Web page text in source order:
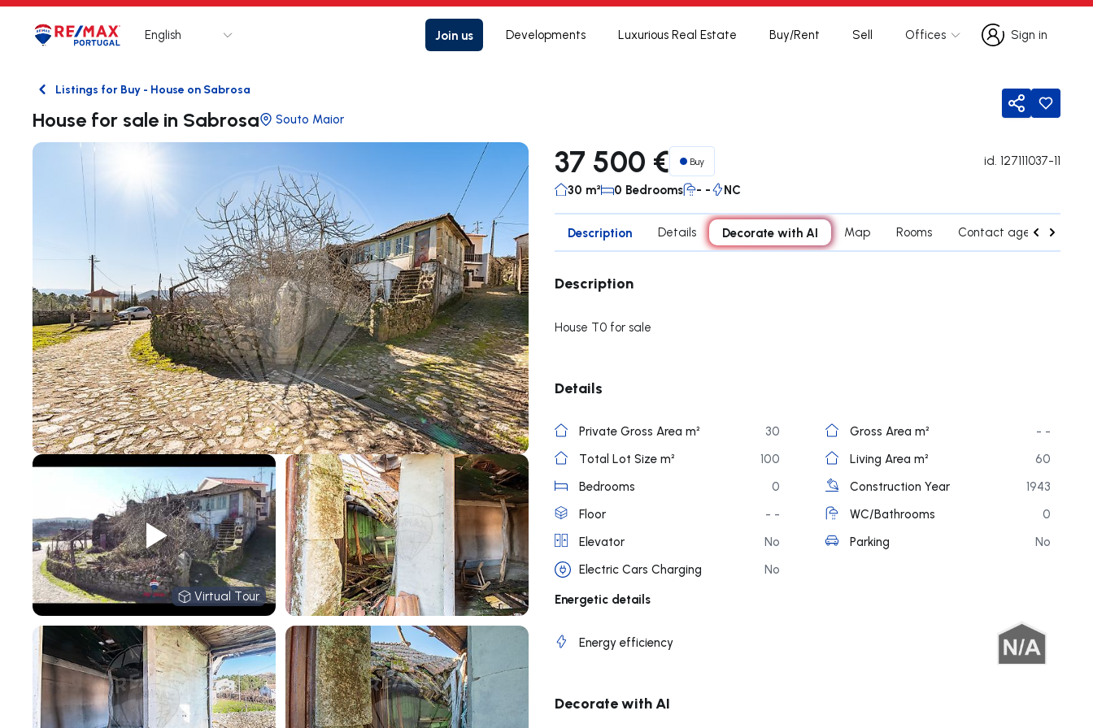
Logo Go to homepage
English Join us Developments Luxurious Real Estate Buy/Rent Sell Offices
Sign in
Sign in
BackListings for Buy - House on Sabrosa
House for sale in Sabrosa Souto Maior Share
Virtual Tour
Virtual Tour
37 500 € Buy id. 127111037-11
30 m² 0 Bedrooms - - NC
Description Details Decorate with AI Map Rooms Contact agent
Description
House T0 for sale
Details
Private Gross Area m² 30 Gross Area m²
- -
Total Lot Size m²
100 Living Area m²
60
Bedrooms
0 Construction Year
1943
Floor
- - WC/Bathrooms
0
Elevator
No Parking
No
Electric Cars Charging
No
Energetic details
Energy efficiency
Decorate with AI